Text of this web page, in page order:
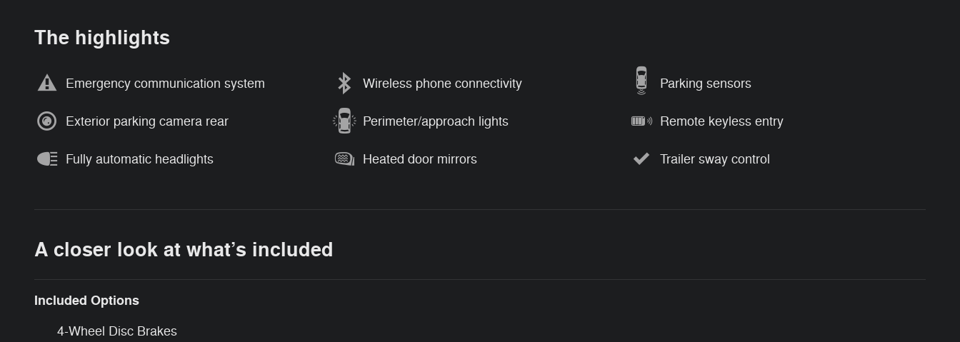
The highlights
Emergency communication system Wireless phone connectivity Parking sensors
Exterior parking camera rear Perimeter/approach lights Remote keyless entry
Fully automatic headlights Heated door mirrors Trailer sway control
A closer look at what’s included
Included Options
4-Wheel Disc Brakes